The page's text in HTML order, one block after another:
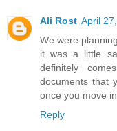
Ali Rost April
We were
it was a little
definitely
documents that
once you move
Reply